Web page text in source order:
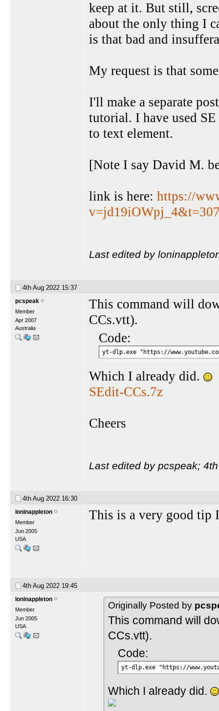
keep at it. But still,
about the only thing I
is that bad and
My request is that
I'll make a separate
tutorial. I have used
to text element.
[Note I say David M.
link is here: https://
Last edited by
4th Aug 2022 15:37
pcspeak
Member
Apr 2007
Australia
This command will
CCs.vtt).
Code:
yt-dlp.exe "https://
Which I already did.
SEdit-CCs.7z
Cheers
Last edited by pcspeak;
4th Aug 2022 16:30
loninappleton
Member
Jun 2005
USA
This is a very good tip
4th Aug 2022 19:45
loninappleton
Member
Jun 2005
USA
Originally Posted by
This command will
CCs.vtt).
Code:
yt-dlp.exe "https://
Which I already did.